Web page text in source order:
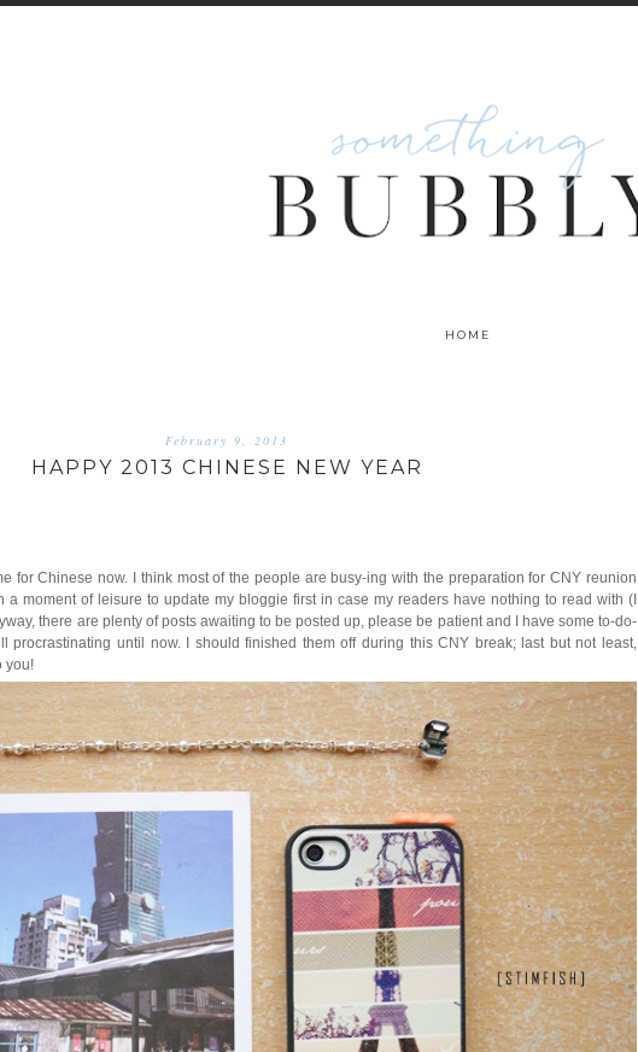
HOME
February 9, 2013
HAPPY 2013 CHINESE NEW YEAR
for Chinese now. I think most of the people are busy-ing with the preparation for CNY reunion
a moment of leisure to update my bloggie first in case my readers have nothing to read with (I
there are plenty of posts awaiting to be posted up, please be patient and I have some to-do-
procrastinating until now. I should finished them off during this CNY break; last but not least,
you!